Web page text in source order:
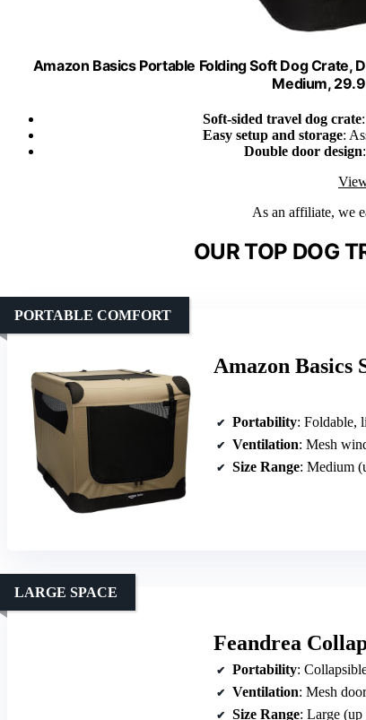
Amazon Basics Portable Folding Soft Dog Crate,
Medium,
Soft-sided travel dog crate
Easy setup and storage:
Double door design
As an affiliate, we
OUR TOP DOG
Amazon Basics
PORTABLE COMFORT
Portability: Foldable,
Ventilation: Mesh
Size Range: Medium
Feandrea
LARGE SPACE
Portability:
Ventilation: Mesh
Size Range: Large